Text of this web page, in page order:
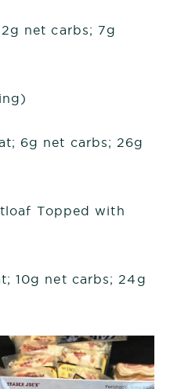
net carbs; 7g
6g net carbs; 26g
Topped with
10g net carbs; 24g